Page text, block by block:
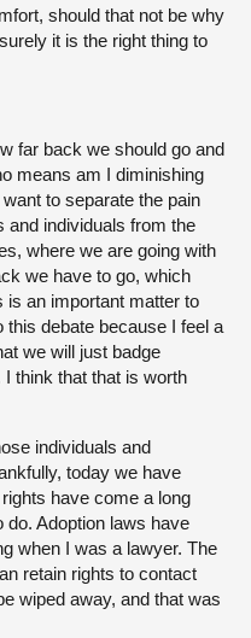
should that not be why
it is the right thing to
far back we should go and
means am I diminishing
to separate the pain
and individuals from the
where we are going with
we have to go, which
is an important matter to
this debate because I feel a
we will just badge
think that that is worth
individuals and
today we have
have come a long
do. Adoption laws have
when I was a lawyer. The
retain rights to contact
wiped away, and that was